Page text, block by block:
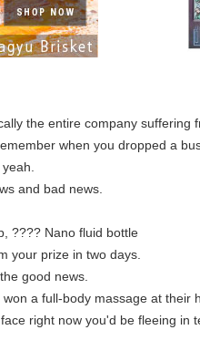
the entire company
when you dropped a
and bad news.
???? Nano fluid bottle
your prize in two days.
good news.
a full-body massage at their
right now you'd be fleeing in